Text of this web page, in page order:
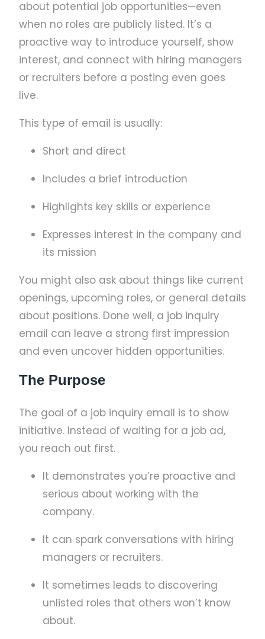
about potential job opportunities—even
when no roles are publicly listed. It’s a
proactive way to introduce yourself, show
interest, and connect with hiring managers
or recruiters before a posting even goes
live.
This type of email is usually:
Short and direct
Includes a brief introduction
Highlights key skills or experience
Expresses interest in the company and
its mission
You might also ask about things like current
openings, upcoming roles, or general details
about positions. Done well, a job inquiry
email can leave a strong first impression
and even uncover hidden opportunities.
The Purpose
The goal of a job inquiry email is to show
initiative. Instead of waiting for a job ad,
you reach out first.
It demonstrates you’re proactive and
serious about working with the
company.
It can spark conversations with hiring
managers or recruiters.
It sometimes leads to discovering
unlisted roles that others won’t know
about.